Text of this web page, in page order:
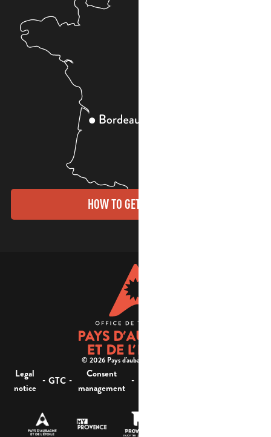
HOW TO GET THERE?
© 2026 Pays d'aubagne et de l'étoile -
Legal
notice
- GTC -
Consent
management
-